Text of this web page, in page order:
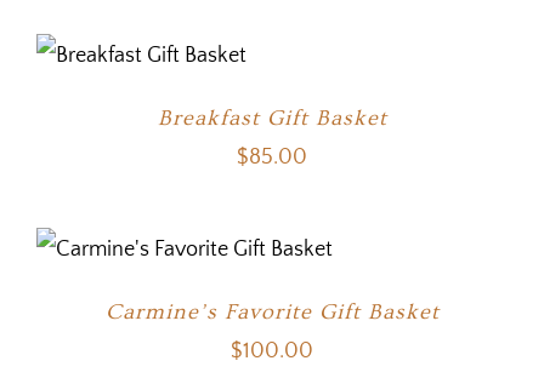
Breakfast Gift Basket
$85.00
Carmine’s Favorite Gift Basket
$100.00